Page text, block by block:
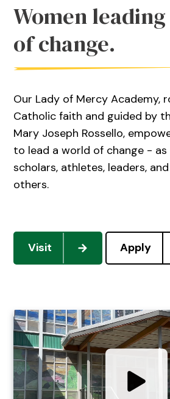
Women
of change.
Our Lady of Mercy Academy,
Catholic faith and guided by
Mary Joseph Rossello,
to lead a world of change - as
scholars, athletes, leaders,
others.
Visit Apply